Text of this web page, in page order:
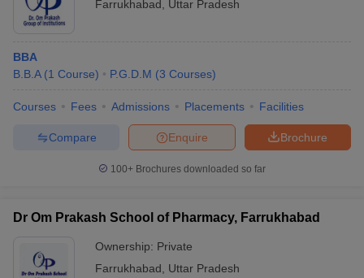
Farrukhabad
Uttar Pradesh
BBA
B.B.A (1 Course) P.G.D.M (3 Courses)
Courses Fees Admissions Placements Facilities
Brochure
Enquire
Compare
100+ Brochures downloaded so far
Dr Om Prakash School of Pharmacy, Farrukhabad
Ownership: Private
Farrukhabad
Uttar Pradesh